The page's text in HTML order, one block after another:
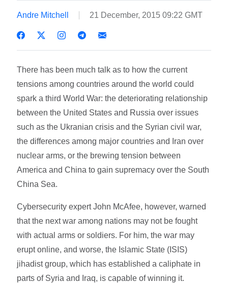
Andre Mitchell 21 December, 2015 09:22 GMT
There has been much talk as to how the current
tensions among countries around the world could
spark a third World War: the deteriorating relationship
between the United States and Russia over issues
such as the Ukranian crisis and the Syrian civil war,
the differences among major countries and Iran over
nuclear arms, or the brewing tension between
America and China to gain supremacy over the South
China Sea.
Cybersecurity expert John McAfee, however, warned
that the next war among nations may not be fought
with actual arms or soldiers. For him, the war may
erupt online, and worse, the Islamic State (ISIS)
jihadist group, which has established a caliphate in
parts of Syria and Iraq, is capable of winning it.